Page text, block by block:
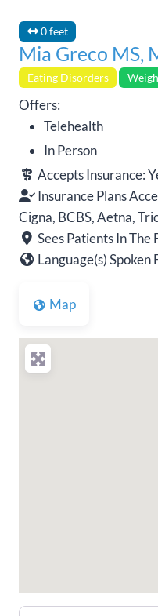
0 feet
Mia Greco MS,
Eating Disorders
Offers:
Telehealth
In Person
Accepts Insurance:
Insurance Plans
Cigna, BCBS, Aetna,
Sees Patients In The
Language(s) Spoken
Map